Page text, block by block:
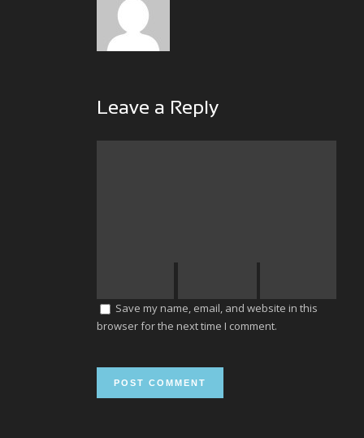
Leave a Reply
Save my name, email, and website in this
browser for the next time I comment.